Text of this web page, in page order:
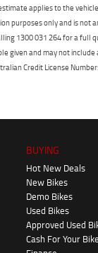
applies to the
purposes only and is not
1300 031 264 for a full
given and may not
Credit License
BUYING
Hot New Deals
New Bikes
Demo Bikes
Used Bikes
Approved Used
Cash For Your Bike